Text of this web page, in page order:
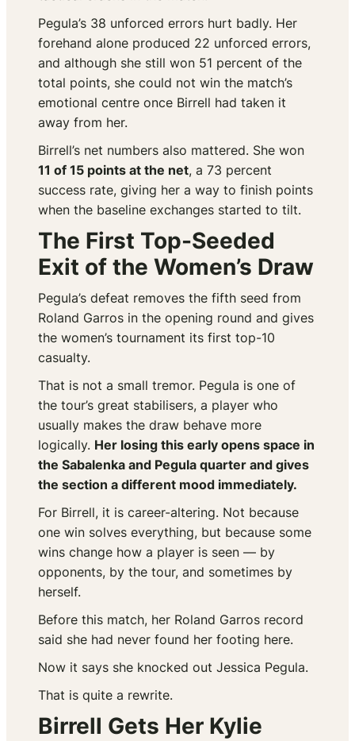
Pegula’s 38 unforced errors hurt badly. Her
forehand alone produced 22 unforced errors,
and although she still won 51 percent of the
total points, she could not win the match’s
emotional centre once Birrell had taken it
away from her.
Birrell’s net numbers also mattered. She won
11 of 15 points at the net, a 73 percent
success rate, giving her a way to finish points
when the baseline exchanges started to tilt.
The First Top-Seeded
Exit of the Women’s Draw
Pegula’s defeat removes the fifth seed from
Roland Garros in the opening round and gives
the women’s tournament its first top-10
casualty.
That is not a small tremor. Pegula is one of
the tour’s great stabilisers, a player who
usually makes the draw behave more
logically. Her losing this early opens space in
the Sabalenka and Pegula quarter and gives
the section a different mood immediately.
For Birrell, it is career-altering. Not because
one win solves everything, but because some
wins change how a player is seen — by
opponents, by the tour, and sometimes by
herself.
Before this match, her Roland Garros record
said she had never found her footing here.
Now it says she knocked out Jessica Pegula.
That is quite a rewrite.
Birrell Gets Her Kylie